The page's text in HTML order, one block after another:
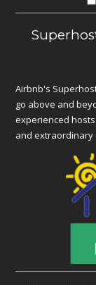
Airbnb's
go above and
experienced
and extraordinary